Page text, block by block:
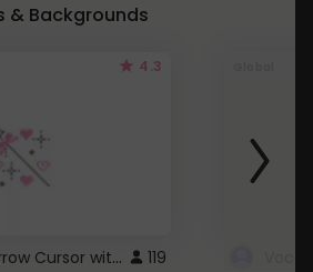
& Backgrounds
4.3
Cute Pink Arrow Cursor with Hearts 119